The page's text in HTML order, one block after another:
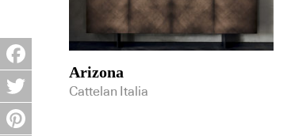
Arizona
Cattelan Italia
Facebook
Twitter